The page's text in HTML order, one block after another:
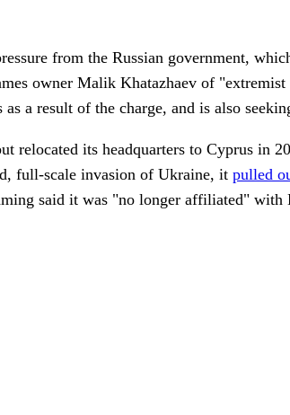
from the Russian government,
owner Malik Khatazhaev of
a result of the charge, and is also
its headquarters to Cyprus in
full-scale invasion of Ukraine, it pulled
said it was "no longer affiliated" with